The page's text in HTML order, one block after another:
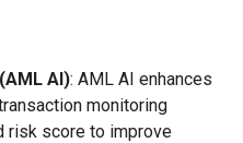
AI): AML AI enhances
monitoring
risk score to improve